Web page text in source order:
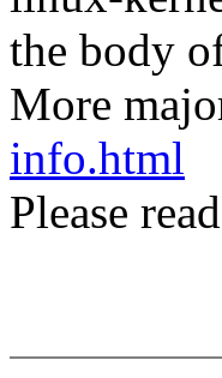
the body
More
info.html
Please